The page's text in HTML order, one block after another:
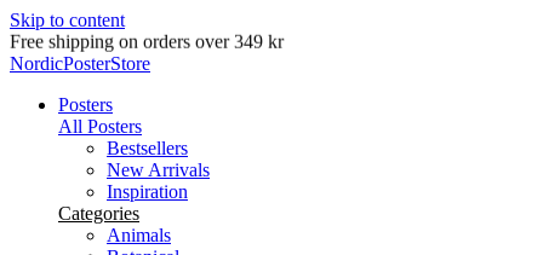
Skip to content
Delivery in 2-5 business days
NordicPosterStore
Posters
All Posters
Bestsellers
New Arrivals
Inspiration
Categories
Animals